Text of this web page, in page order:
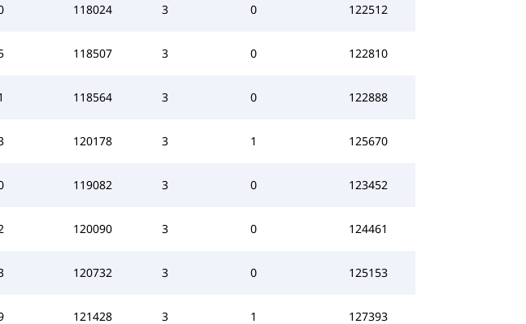
118024 3 0 122512
118507 3 0 122810
118564 3 0 122888
120178 3 1 125670
119082 3 0 123452
120090 3 0 124461
120732 3 0 125153
121428 3 1 127393